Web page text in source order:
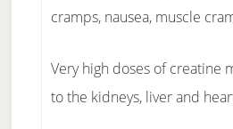
cramps, nausea, muscle
Very high doses of creatine
to the kidneys, liver and